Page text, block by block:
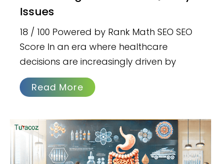
Issues
18 / 100 Powered by Rank Math SEO SEO
Score In an era where healthcare
decisions are increasingly driven by
Read More